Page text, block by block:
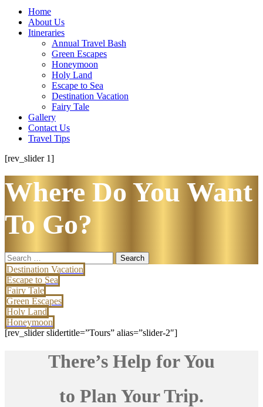
Home
About Us
Itineraries
Annual Travel Bash
Green Escapes
Honeymoon
Holy Land
Escape to Sea
Destination Vacation
Fairy Tale
Gallery
Contact Us
Travel Tips
[rev_slider 1]
Where Do You Want
To Go?
Search
for:
Destination Vacation
Escape to Sea
Fairy Tale
Green Escapes
Holy Land
Honeymoon
[rev_slider slidertitle=”Tours” alias=”slider-2″]
There’s Help for You
to Plan Your Trip.